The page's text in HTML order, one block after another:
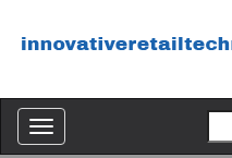
Toggle
navigation